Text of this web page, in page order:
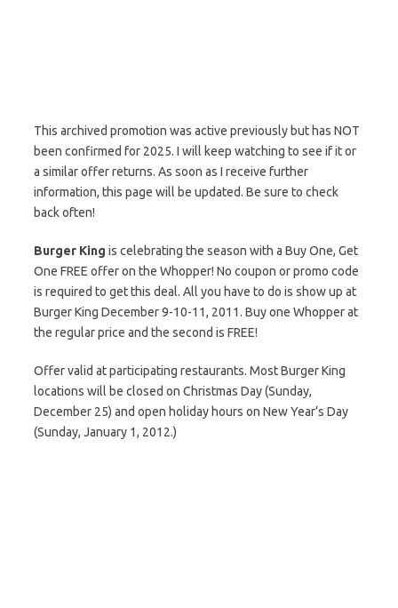
This archived promotion was active previously but has NOT
been confirmed for 2025. I will keep watching to see if it or
a similar offer returns. As soon as I receive further
information, this page will be updated. Be sure to check
back often!
Burger King is celebrating the season with a Buy One, Get
One FREE offer on the Whopper! No coupon or promo code
is required to get this deal. All you have to do is show up at
Burger King December 9-10-11, 2011. Buy one Whopper at
the regular price and the second is FREE!
Offer valid at participating restaurants. Most Burger King
locations will be closed on Christmas Day (Sunday,
December 25) and open holiday hours on New Year’s Day
(Sunday, January 1, 2012.)